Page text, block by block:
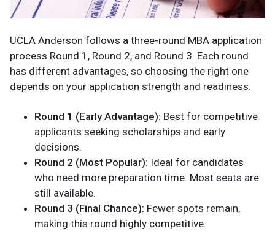
UCLA Anderson follows a three-round MBA application
process Round 1, Round 2, and Round 3. Each round
has different advantages, so choosing the right one
depends on your application strength and readiness.
Round 1 (Early Advantage): Best for competitive
applicants seeking scholarships and early
decisions.
Round 2 (Most Popular): Ideal for candidates
who need more preparation time. Most seats are
still available.
Round 3 (Final Chance): Fewer spots remain,
making this round highly competitive.